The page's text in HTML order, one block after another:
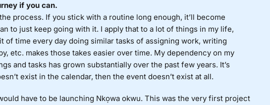
if you can.
process. If you stick with a routine long enough, it’ll become
to just keep going with it. I apply that to a lot of things in my life,
of time every day doing similar tasks of assigning work, writing
etc. makes those takes easier over time. My dependency on my
and tasks has grown substantially over the past few years. It’s
exist in the calendar, then the event doesn’t exist at all.
have to be launching Nkọwa okwu. This was the very first project